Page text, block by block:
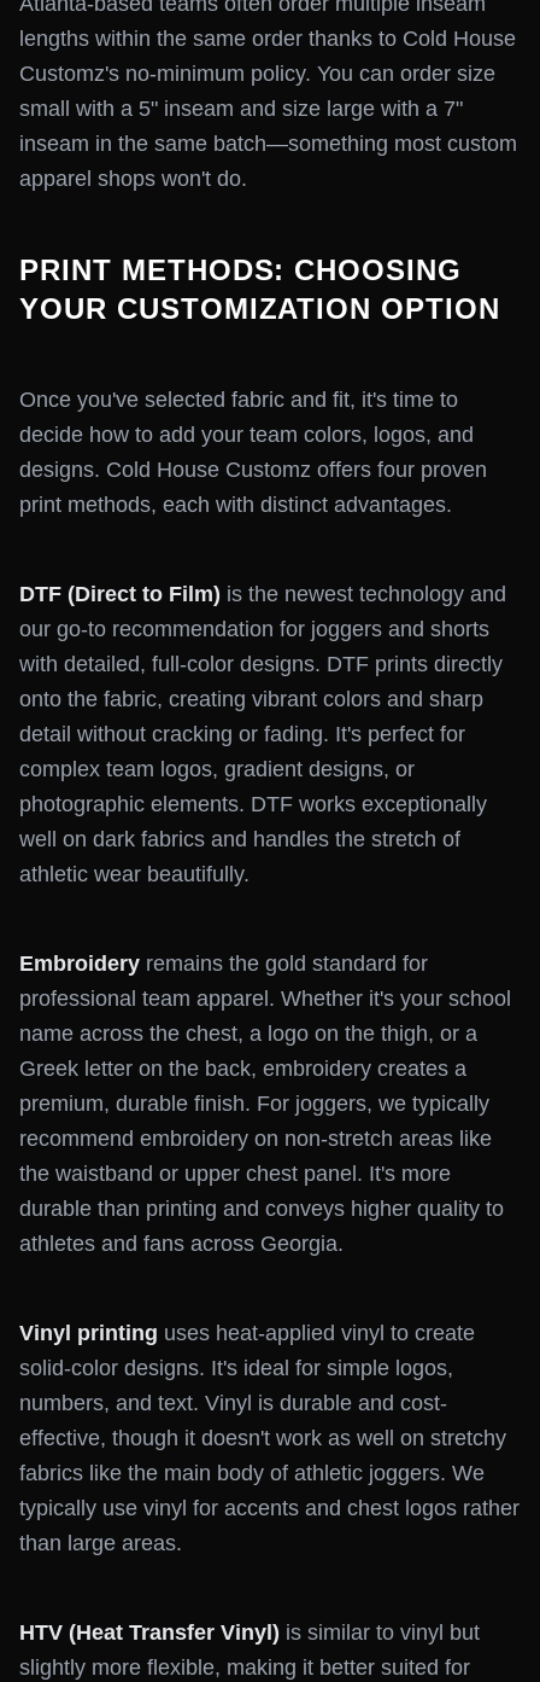
lengths within the same order thanks to Cold House
Customz's no-minimum policy. You can order size
small with a 5" inseam and size large with a 7"
inseam in the same batch—something most custom
apparel shops won't do.
PRINT METHODS: CHOOSING
YOUR CUSTOMIZATION OPTION
Once you've selected fabric and fit, it's time to
decide how to add your team colors, logos, and
designs. Cold House Customz offers four proven
print methods, each with distinct advantages.
DTF (Direct to Film) is the newest technology and
our go-to recommendation for joggers and shorts
with detailed, full-color designs. DTF prints directly
onto the fabric, creating vibrant colors and sharp
detail without cracking or fading. It's perfect for
complex team logos, gradient designs, or
photographic elements. DTF works exceptionally
well on dark fabrics and handles the stretch of
athletic wear beautifully.
Embroidery remains the gold standard for
professional team apparel. Whether it's your school
name across the chest, a logo on the thigh, or a
Greek letter on the back, embroidery creates a
premium, durable finish. For joggers, we typically
recommend embroidery on non-stretch areas like
the waistband or upper chest panel. It's more
durable than printing and conveys higher quality to
athletes and fans across Georgia.
Vinyl printing uses heat-applied vinyl to create
solid-color designs. It's ideal for simple logos,
numbers, and text. Vinyl is durable and cost-
effective, though it doesn't work as well on stretchy
fabrics like the main body of athletic joggers. We
typically use vinyl for accents and chest logos rather
than large areas.
HTV (Heat Transfer Vinyl) is similar to vinyl but
slightly more flexible, making it better suited for